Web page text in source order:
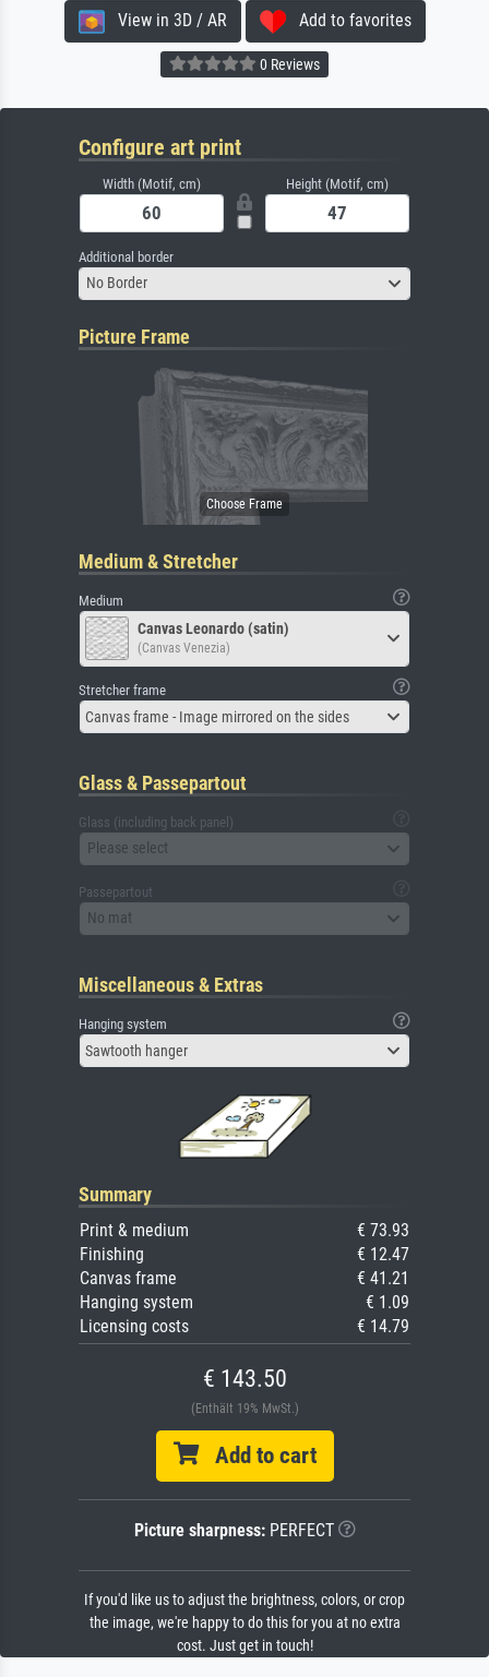
View in 3D / AR Add to favorites
0 Reviews
Configure art print
Width (Motif, cm) Height (Motif, cm)
Additional border
No Border
Picture Frame
Medium & Stretcher
Medium
Canvas Leonardo (satin)
(Canvas Venezia)
Stretcher frame
Canvas frame - Image mirrored on the sides
Glass & Passepartout
Glass (including back panel)
Please select
Passepartout
No mat
Miscellaneous & Extras
Hanging system
Sawtooth hanger
Summary
Print & medium
€ 73.93
Finishing
€ 12.47
Canvas frame
€ 41.21
Hanging system
€ 1.09
Licensing costs
€ 14.79
€ 143.50
(Enthält 19% MwSt.)
Add to cart
Picture sharpness:PERFECT
If you'd like us to adjust the brightness, colors, or crop
the image, we're happy to do this for you at no extra
cost. Just get in touch!